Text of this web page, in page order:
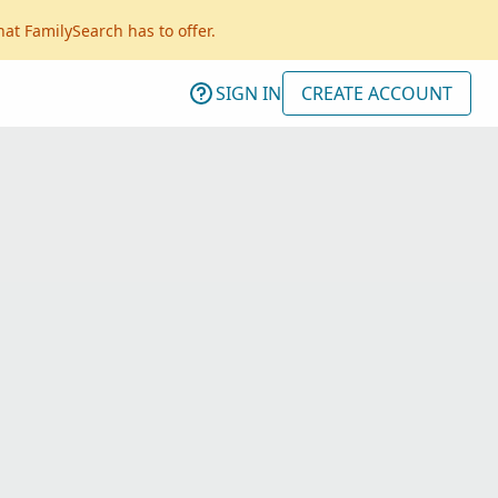
FamilySearch has to offer.
SIGN IN CREATE ACCOUNT